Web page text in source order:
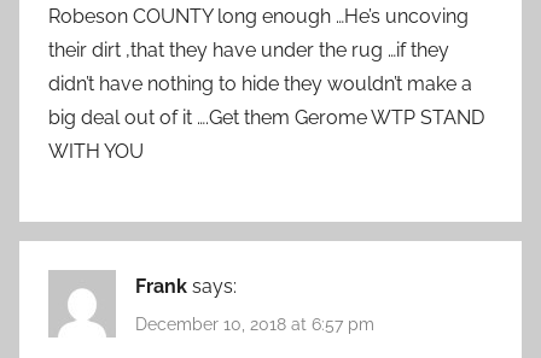
Robeson COUNTY long enough …He’s uncoving
their dirt ,that they have under the rug …if they
didn’t have nothing to hide they wouldn’t make a
big deal out of it ….Get them Gerome WTP STAND
WITH YOU
Frank says:
December 10, 2018 at 6:57 pm